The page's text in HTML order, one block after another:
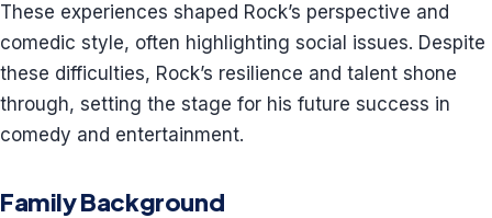
These experiences shaped Rock’s perspective and
comedic style, often highlighting social issues. Despite
these difficulties, Rock’s resilience and talent shone
through, setting the stage for his future success in
comedy and entertainment.
Family Background